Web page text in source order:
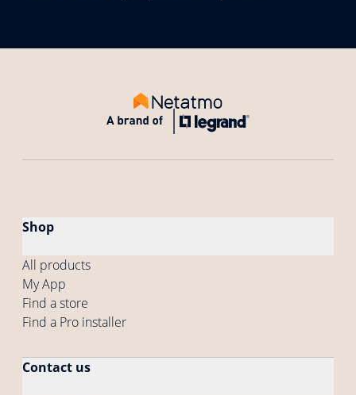
Shop
All products
My App
Find a store
Find a Pro installer
Contact us